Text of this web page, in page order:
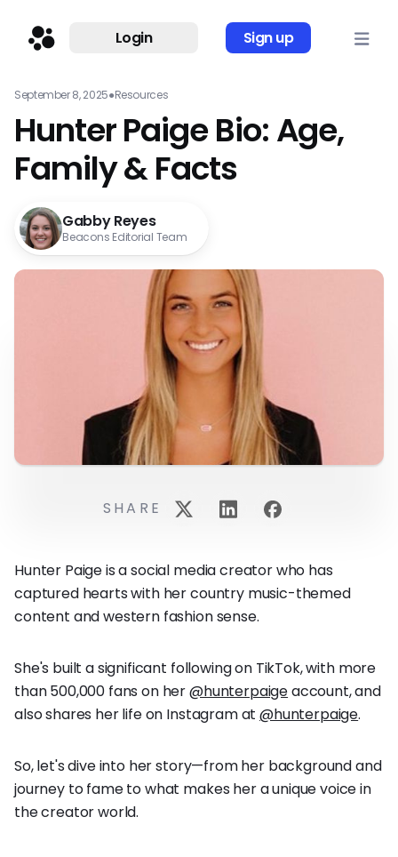
Login Sign up
September 8, 2025●Resources
Hunter Paige Bio: Age,
Family & Facts
Gabby Reyes
Beacons Editorial Team
Hunter Paige is a social media creator who has
captured hearts with her country music-themed
content and western fashion sense.
She's built a significant following on TikTok, with more
than 500,000 fans on her@hunterpaigeaccount, and
also shares her life on Instagram at@hunterpaige.
So, let's dive into her story—from her background and
journey to fame to what makes her a unique voice in
the creator world.
SHARE